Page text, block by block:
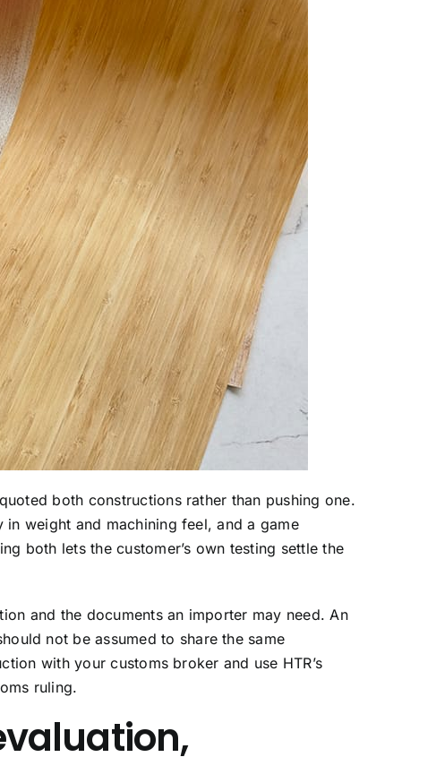
both constructions rather than pushing one.
weight and machining feel, and a game
both lets the customer’s own testing settle the
and the documents an importer may need. An
not be assumed to share the same
with your customs broker and use HTR’s
ruling.